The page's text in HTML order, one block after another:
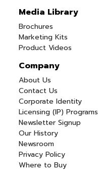
Media Library
Brochures
Marketing Kits
Product Videos
Company
About Us
Contact Us
Corporate Identity
Licensing (IP) Programs
Newsletter Signup
Our History
Newsroom
Privacy Policy
Where to Buy